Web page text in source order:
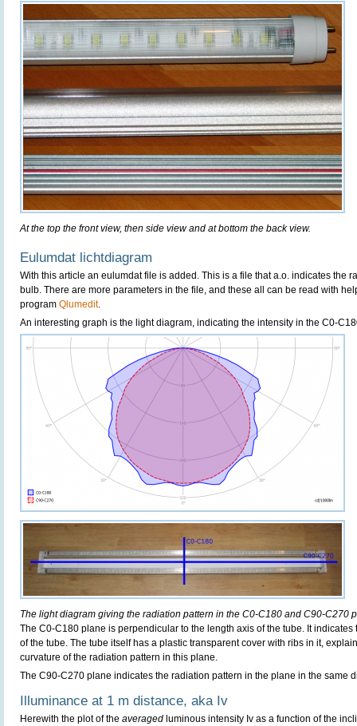
At the top the front view, then side view and at bottom the back view.
Eulumdat lichtdiagram
With this article an eulumdat file is added. This is a file that a.o. indicates the
bulb. There are more parameters in the file, and these all can be read with
program Qlumedit.
An interesting graph is the light diagram, indicating the intensity in the C0-
The light diagram giving the radiation pattern in the C0-C180 and C90-C270
The C0-C180 plane is perpendicular to the length axis of the tube. It
of the tube. The tube itself has a plastic transparent cover with ribs in it,
curvature of the radiation pattern in this plane.
The C90-C270 plane indicates the radiation pattern in the plane in the same
Illuminance at 1 m distance, aka Iv
Herewith the plot of the averaged luminous intensity Iv as a function of the